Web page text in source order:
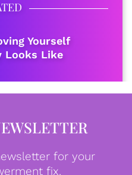
Yourself
Looks Like
for your
fix.